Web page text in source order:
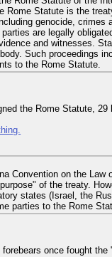
Rome Statute is the
genocide,
are legally
and witnesses.
Such proceedings
to the Rome Statute.
the Rome Statute,
Convention on the
of the treaty.
states (Israel, the
parties to the Rome
forebears once fought